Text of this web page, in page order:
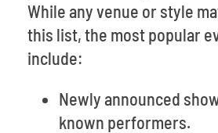
While any venue or style
this list, the most popular
include:
Newly announced
known performers.